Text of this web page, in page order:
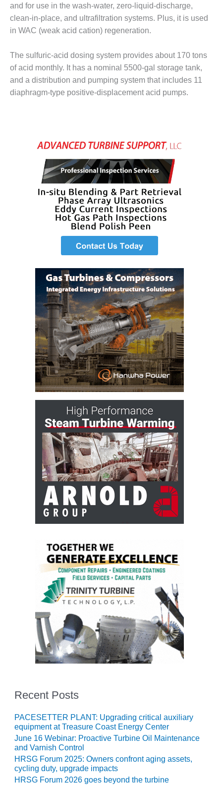
ENERGY
SAFETY –
EQUIPMENT &
SYSTEMS:
KLAMATH
COGENERATION
PLANT
SAFETY –
ENERGY
SAFETY –
PROCEDURES &
ADMINISTRATION:
BLACKHAWK
SAFETY –
PROCEDURES &
ADMINISTRATION:
HOPEWELL
FACILITY
SAFETY –
PROCEDURES &
ADMINISTRATION:
MEAG
WANSLEY UNIT
BY THE
NUMBERS:
AXFORD TURBINE
CONSULTANTS
NUMBERS: EVA,
NUMBERS: SPS,
GENERATOR
CONDITION
MONITOR
CATASTROPHIC
PROCEDURES &
ADMINISTRATION:
NEW COVERT
GENERATING
FACILITY
SAFETY –
PROCEDURES &
HIGGINS
GENERATION
STATION
SAFETY-
PROCEDURES &
ADMINISTRATION:
RATHDRUM
POWER PLANT
and for use in the wash-water, zero-liquid-discharge,
clean-in-place, and ultrafiltration systems. Plus, it is used
in WAC (weak acid cation) regeneration.
The sulfuric-acid dosing system provides about 170 tons
of acid monthly. It has a nominal 5500-gal storage tank,
and a distribution and pumping system that includes 11
diaphragm-type positive-displacement acid pumps.
Recent Posts
PACESETTER PLANT: Upgrading critical auxiliary
equipment at Treasure Coast Energy Center
June 16 Webinar: Proactive Turbine Oil Maintenance
and Varnish Control
HRSG Forum 2025: Owners confront aging assets,
cycling duty, upgrade impacts
HRSG Forum 2026 goes beyond the turbine